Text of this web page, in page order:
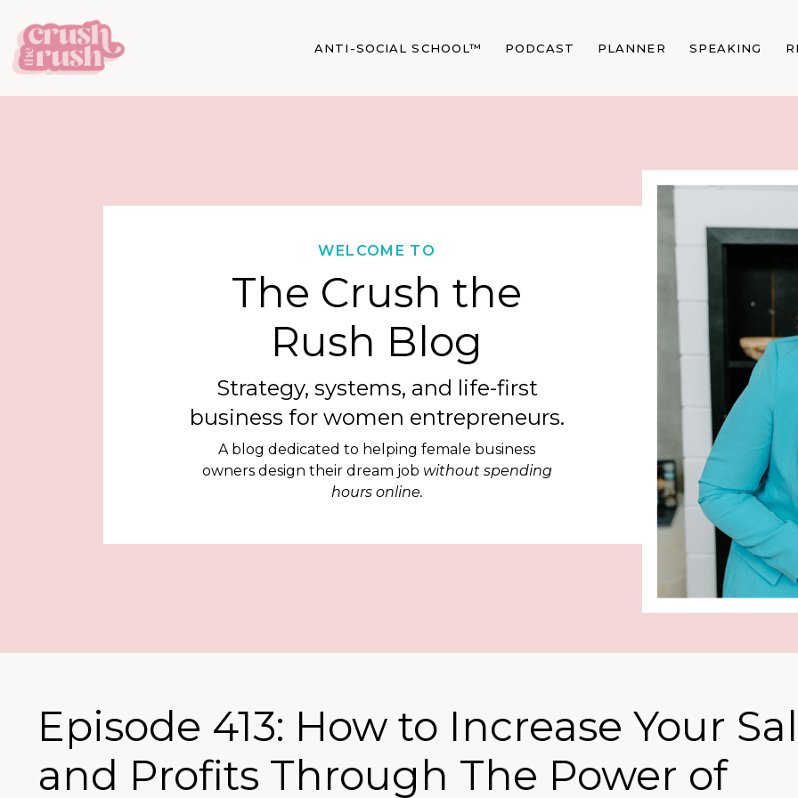
ANTI-SOCIAL SCHOOL™ PODCAST PLANNER SPEAKING
WELCOME TO
The Crush the
Rush Blog
Strategy, systems, and life-first
business for women entrepreneurs.
A blog dedicated to helping female business
owners design their dream job without spending
hours online.
Episode 413: How to Increase Your
and Profits Through The Power of